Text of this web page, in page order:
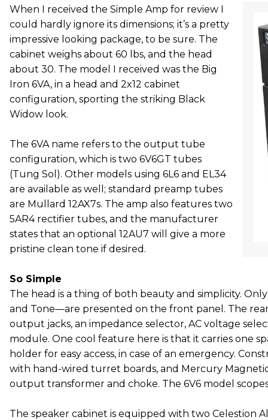
When I received the Simple Amp for review I
could hardly ignore its dimensions; it’s a pretty
impressive looking package, to be sure. The
cabinet weighs about 60 lbs, and the head
about 30. The model I received was the Big
Iron 6VA, in a head and 2x12 cabinet
configuration, sporting the striking Black
Widow look.
The 6VA name refers to the output tube
configuration, which is two 6V6GT tubes
(Tung Sol). Other models using 6L6 and EL34
are available as well; standard preamp tubes
are Mullard 12AX7s. The amp also features two
5AR4 rectifier tubes, and the manufacturer
states that an optional 12AU7 will give a more
pristine clean tone if desired.
So Simple
The head is a thing of both beauty and simplicity.
and Tone—are presented on the front panel. The
output jacks, an impedance selector, AC voltage
module. One cool feature here is that it carries one
holder for easy access, in case of an emergency.
with hand-wired turret boards, and Mercury
output transformer and choke. The 6V6 model
The speaker cabinet is equipped with two Celestion